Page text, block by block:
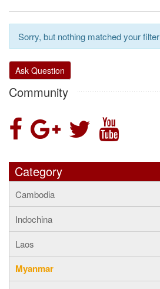
Sorry, but nothing matched your filter
Ask Question
Community
Category
Cambodia
Indochina
Laos
Myanmar